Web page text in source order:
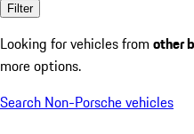
Filter
Looking for vehicles from other
more options.
Search Non-Porsche vehicles